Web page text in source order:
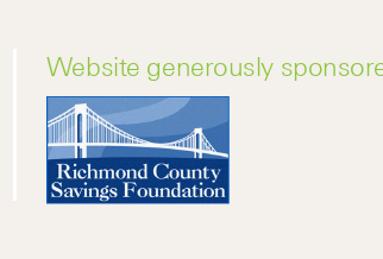
Website generously